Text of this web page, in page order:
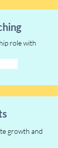
role with
growth and